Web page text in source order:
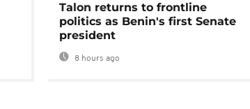
Talon returns to frontline
politics as Benin's first Senate
president
8 hours ago